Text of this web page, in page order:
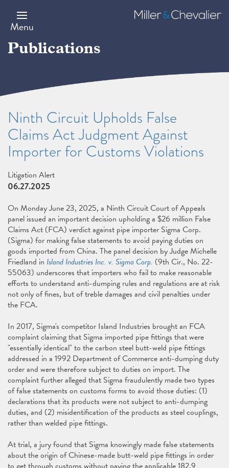
main
content
Menu
Miller
&
Publications
Ninth Circuit Upholds False
Claims Act Judgment Against
Importer for Customs Violations
Litigation Alert
06.27.2025
On Monday June 23, 2025, a Ninth Circuit Court of Appeals
panel issued an important decision upholding a $26 million False
Claims Act (FCA) verdict against pipe importer Sigma Corp.
(Sigma) for making false statements to avoid paying duties on
goods imported from China. The panel decision by Judge Michelle
Friedland in Island Industries Inc. v. Sigma Corp. (9th Cir., No. 22-
55063) underscores that importers who fail to make reasonable
efforts to understand anti-dumping rules and regulations are at risk
not only of fines, but of treble damages and civil penalties under
the FCA.
In 2017, Sigma's competitor Island Industries brought an FCA
complaint claiming that Sigma imported pipe fittings that were
"essentially identical" to the carbon steel butt-weld pipe fittings
addressed in a 1992 Department of Commerce anti-dumping duty
order and were therefore subject to duties on import. The
complaint further alleged that Sigma fraudulently made two types
of false statements on customs forms to avoid those duties: (1)
declarations that its products were not subject to anti-dumping
duties, and (2) misidentification of the products as steel couplings,
rather than welded pipe fittings.
At trial, a jury found that Sigma knowingly made false statements
about the origin of Chinese-made butt-weld pipe fittings in order